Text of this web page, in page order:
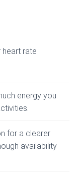
heart rate
energy you
for a clearer
availability